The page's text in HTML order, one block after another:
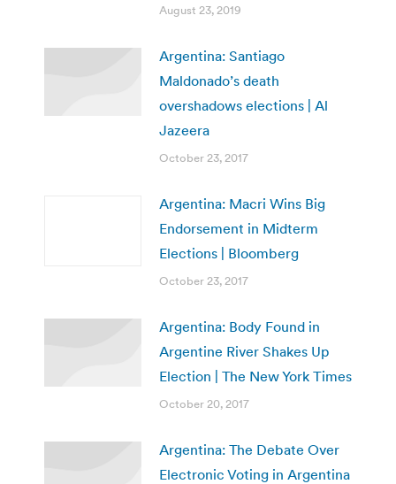
August 23, 2019
Argentina: Santiago
Maldonado’s death
overshadows elections | Al
Jazeera
October 23, 2017
Argentina: Macri Wins Big
Endorsement in Midterm
Elections | Bloomberg
October 23, 2017
Argentina: Body Found in
Argentine River Shakes Up
Election | The New York Times
October 20, 2017
Argentina: The Debate Over
Electronic Voting in Argentina